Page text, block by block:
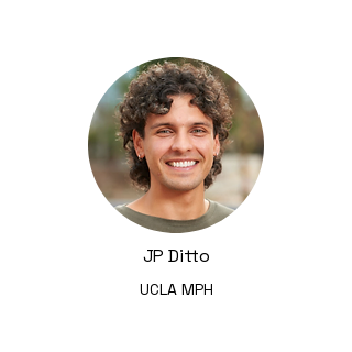
JP Ditto
UCLA MPH